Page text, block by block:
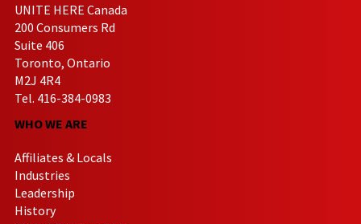
UNITE HERE Canada
200 Consumers Rd
Suite 406
Toronto, Ontario
M2J 4R4
Tel. 416-384-0983
WHO WE ARE
Affiliates & Locals
Industries
Leadership
History